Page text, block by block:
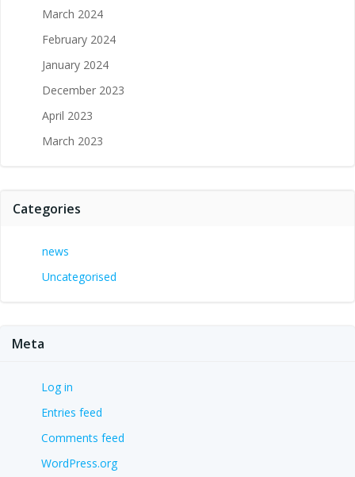
March 2024
February 2024
January 2024
December 2023
April 2023
March 2023
Categories
news
Uncategorised
Meta
Log in
Entries feed
Comments feed
WordPress.org